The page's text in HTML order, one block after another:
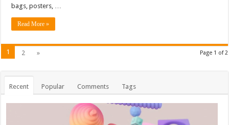
bags, posters, …
Read More »
Page 1 of 2
1 2 »
Recent Popular Comments Tags